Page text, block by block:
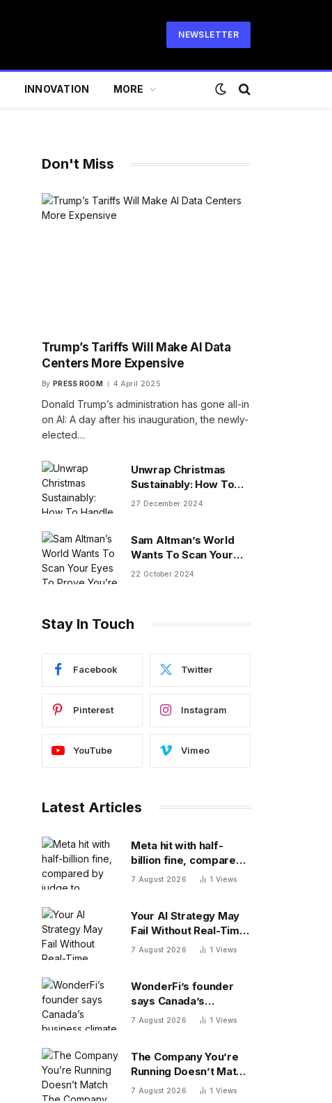
NEWSLETTER
INNOVATION MORE
Don't Miss
Trump’s Tariffs Will Make AI Data
Centers More Expensive
By PRESS ROOM 4 April 2025
Donald Trump’s administration has gone all-in
on AI: A day after his inauguration, the newly-
elected…
Unwrap Christmas
Sustainably: How To
Handle Gifts You Don’t
27 December 2024
Sam Altman’s World
Wants To Scan Your
Eyes To Prove You’re
22 October 2024
Stay In Touch
Facebook Twitter
Pinterest Instagram
YouTube Vimeo
Latest Articles
Meta hit with half-
billion fine, compared
by judge to polluting
7 August 2026 1 Views
Your AI Strategy May
Fail Without Real-Time
Search Data
7 August 2026 1 Views
WonderFi’s founder
says Canada’s
business climate
7 August 2026 1 Views
The Company You’re
Running Doesn’t Match
The Company You’re
7 August 2026 1 Views